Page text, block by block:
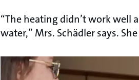
“The heating didn’t work well
water,” Mrs. Schädler says.